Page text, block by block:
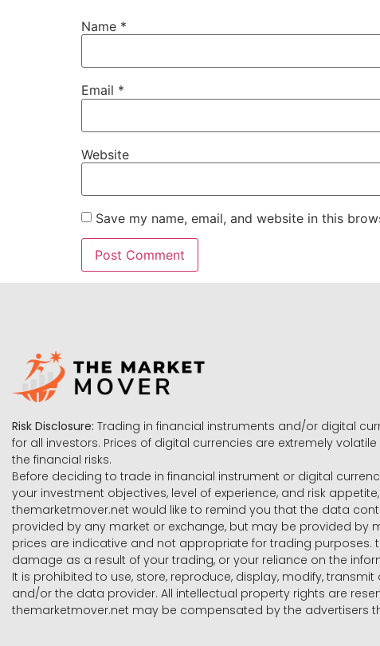
Name *
Email *
Website
Save my name, email, and website in this
Risk Disclosure: Trading in financial instruments and/or digital
for all investors. Prices of digital currencies are extremely
the financial risks.
Before deciding to trade in financial instrument or digital
your investment objectives, level of experience, and risk
themarketmover.net would like to remind you that the data
provided by any market or exchange, but may be provided
prices are indicative and not appropriate for trading
damage as a result of your trading, or your reliance on the
It is prohibited to use, store, reproduce, display, modify,
and/or the data provider. All intellectual property rights are
themarketmover.net may be compensated by the advertisers